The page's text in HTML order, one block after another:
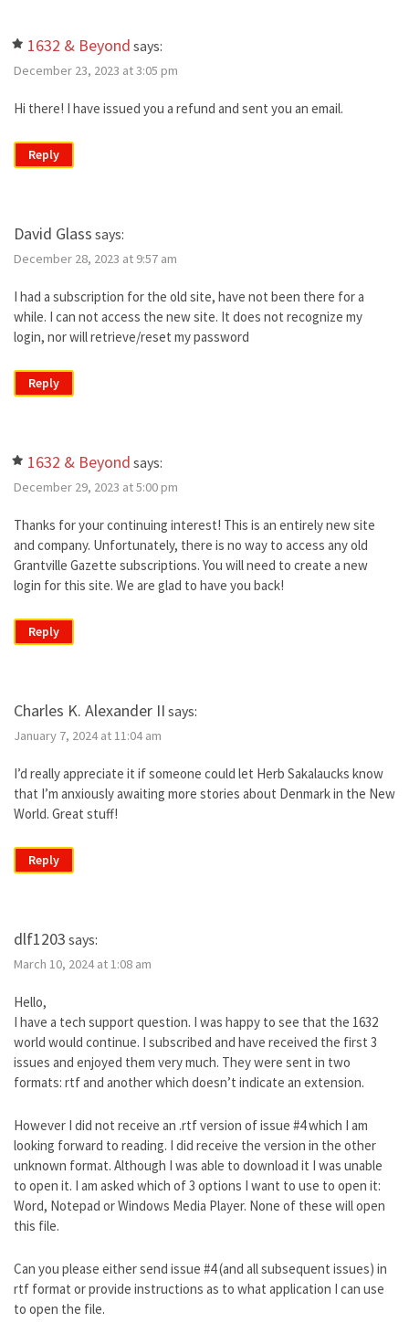
1632 & Beyond says:
December 23, 2023 at 3:05 pm
Hi there! I have issued you a refund and sent you an email.
Reply
David Glass says:
December 28, 2023 at 9:57 am
I had a subscription for the old site, have not been there for a
while. I can not access the new site. It does not recognize my
login, nor will retrieve/reset my password
Reply
1632 & Beyond says:
December 29, 2023 at 5:00 pm
Thanks for your continuing interest! This is an entirely new site
and company. Unfortunately, there is no way to access any old
Grantville Gazette subscriptions. You will need to create a new
login for this site. We are glad to have you back!
Reply
Charles K. Alexander II says:
January 7, 2024 at 11:04 am
I’d really appreciate it if someone could let Herb Sakalaucks know
that I’m anxiously awaiting more stories about Denmark in the New
World. Great stuff!
Reply
dlf1203 says:
March 10, 2024 at 1:08 am
Hello,
I have a tech support question. I was happy to see that the 1632
world would continue. I subscribed and have received the first 3
issues and enjoyed them very much. They were sent in two
formats: rtf and another which doesn’t indicate an extension.
However I did not receive an .rtf version of issue #4 which I am
looking forward to reading. I did receive the version in the other
unknown format. Although I was able to download it I was unable
to open it. I am asked which of 3 options I want to use to open it:
Word, Notepad or Windows Media Player. None of these will open
this file.
Can you please either send issue #4 (and all subsequent issues) in
rtf format or provide instructions as to what application I can use
to open the file.